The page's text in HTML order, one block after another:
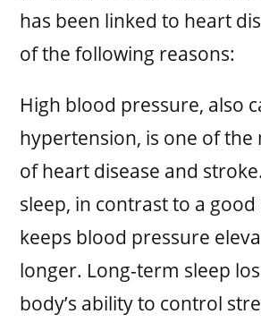
has been linked to heart
of the following reasons:
High blood pressure, also
hypertension, is one of the
of heart disease and
sleep, in contrast to a good
keeps blood pressure
longer. Long-term sleep
body’s ability to control